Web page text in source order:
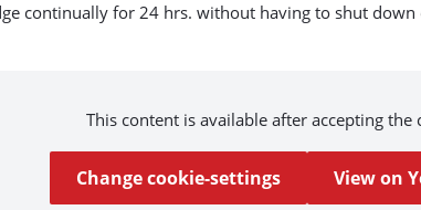
continually for 24 hrs. without having to shut
This content is available after accepting the
Change cookie-settings View on